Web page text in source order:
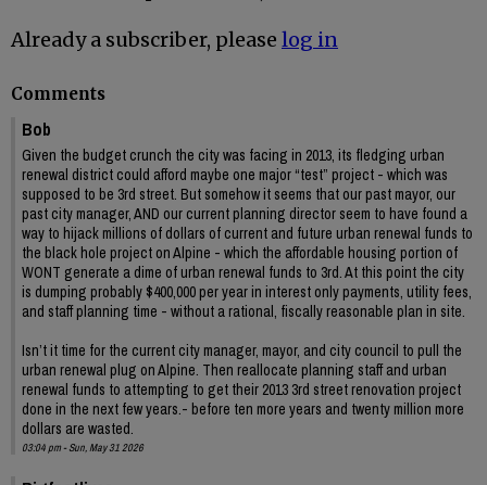
Already a subscriber, please log in
Comments
Bob
Given the budget crunch the city was facing in 2013, its fledging urban
renewal district could afford maybe one major “test” project - which was
supposed to be 3rd street. But somehow it seems that our past mayor, our
past city manager, AND our current planning director seem to have found a
way to hijack millions of dollars of current and future urban renewal funds to
the black hole project on Alpine - which the affordable housing portion of
WONT generate a dime of urban renewal funds to 3rd. At this point the city
is dumping probably $400,000 per year in interest only payments, utility fees,
and staff planning time - without a rational, fiscally reasonable plan in site.
Isn’t it time for the current city manager, mayor, and city council to pull the
urban renewal plug on Alpine. Then reallocate planning staff and urban
renewal funds to attempting to get their 2013 3rd street renovation project
done in the next few years.- before ten more years and twenty million more
dollars are wasted.
03:04 pm - Sun, May 31 2026